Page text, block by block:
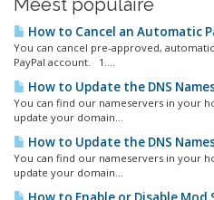
Meest populaire
How to Cancel an Automatic
You can cancel pre-approved,
PayPal account. 1....
How to Update the DNS
You can find our nameservers in your
update your domain...
How to Update the DNS
You can find our nameservers in your
update your domain...